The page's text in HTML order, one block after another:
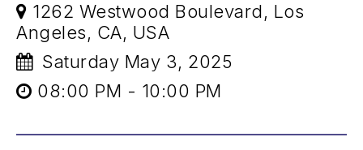
1262 Westwood Boulevard, Los
Angeles, CA, USA
Saturday May 3, 2025
08:00 PM - 10:00 PM